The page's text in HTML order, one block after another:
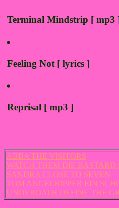
Terminal Mindstrip [ mp3
Feeling Not [ lyrics ]
Reprisal [ mp3 ]
ABBA THE VISITORS
WATCH THEM DIE BASTARD
SANDRA CLOSE TO SEVEN
TOM ANGELRIPPER EIN
UNDEROATH DEFINE THE